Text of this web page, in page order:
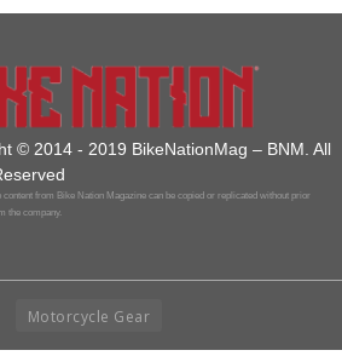
© 2014 - 2019 BikeNationMag – BNM. All
from Bike Nation Magazine can be copied or replicated without prior
the company.
Motorcycle Gear